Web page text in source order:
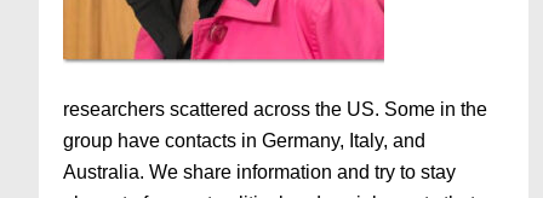
researchers scattered across the US. Some in the
group have contacts in Germany, Italy, and
Australia. We share information and try to stay